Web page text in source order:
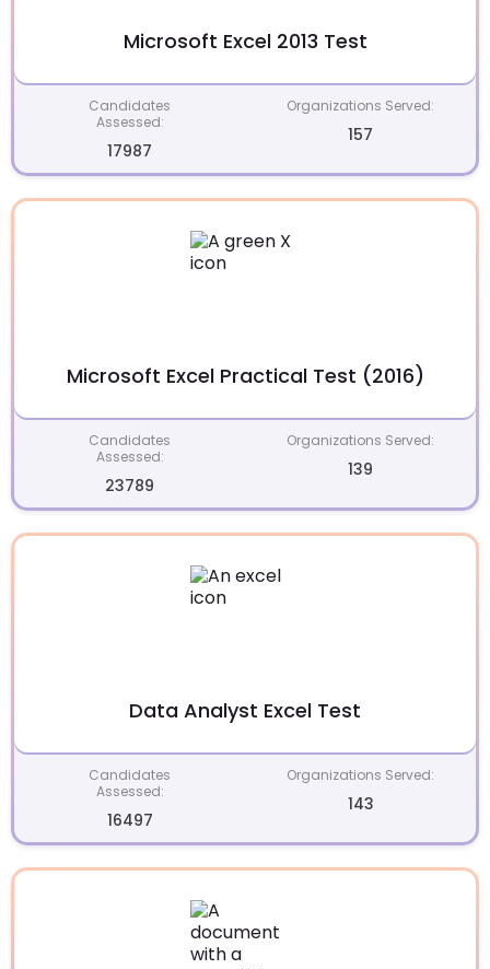
Microsoft Excel 2013 Test
Candidates
Assessed:
17987
Organizations Served:
157
Microsoft Excel Practical Test (2016)
Candidates
Assessed:
23789
Organizations Served:
139
Data Analyst Excel Test
Candidates
Assessed:
16497
Organizations Served:
143